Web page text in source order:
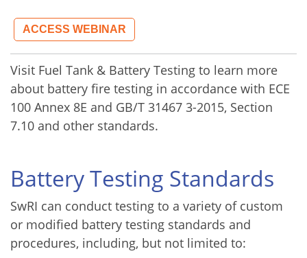
ACCESS WEBINAR
Visit Fuel Tank & Battery Testing to learn more
about battery fire testing in accordance with ECE
100 Annex 8E and GB/T 31467 3-2015, Section
7.10 and other standards.
Battery Testing Standards
SwRI can conduct testing to a variety of custom
or modified battery testing standards and
procedures, including, but not limited to: